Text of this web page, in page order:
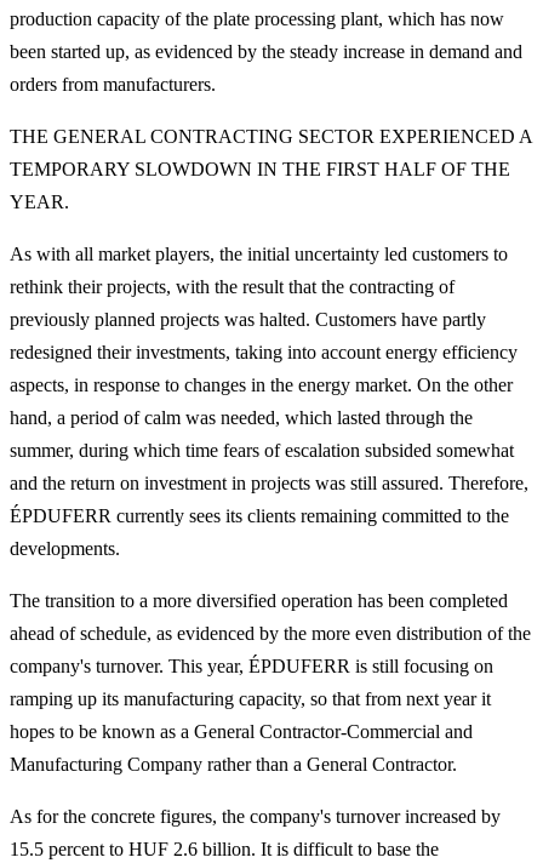
production capacity of the plate processing plant, which has now
been started up, as evidenced by the steady increase in demand and
orders from manufacturers.
THE GENERAL CONTRACTING SECTOR EXPERIENCED A
TEMPORARY SLOWDOWN IN THE FIRST HALF OF THE
YEAR.
As with all market players, the initial uncertainty led customers to
rethink their projects, with the result that the contracting of
previously planned projects was halted. Customers have partly
redesigned their investments, taking into account energy efficiency
aspects, in response to changes in the energy market. On the other
hand, a period of calm was needed, which lasted through the
summer, during which time fears of escalation subsided somewhat
and the return on investment in projects was still assured. Therefore,
ÉPDUFERR currently sees its clients remaining committed to the
developments.
The transition to a more diversified operation has been completed
ahead of schedule, as evidenced by the more even distribution of the
company's turnover. This year, ÉPDUFERR is still focusing on
ramping up its manufacturing capacity, so that from next year it
hopes to be known as a General Contractor-Commercial and
Manufacturing Company rather than a General Contractor.
As for the concrete figures, the company's turnover increased by
15.5 percent to HUF 2.6 billion. It is difficult to base the